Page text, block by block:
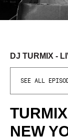
DJ TURMIX -
SEE ALL
NEW